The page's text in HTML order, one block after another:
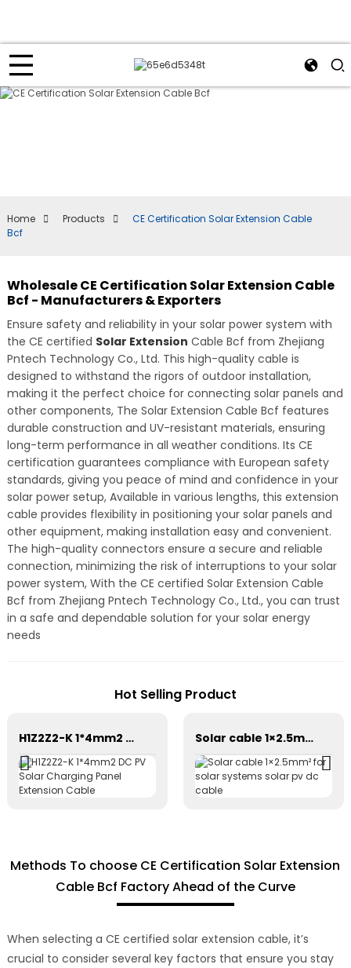
Home Products
CE Certification Solar Extension Cable
Bcf
Wholesale CE Certification Solar Extension Cable
Bcf - Manufacturers & Exporters
Ensure safety and reliability in your solar power system with
the CE certified Solar Extension Cable Bcf from Zhejiang
Pntech Technology Co., Ltd. This high-quality cable is
designed to withstand the rigors of outdoor installation,
making it the perfect choice for connecting solar panels and
other components, The Solar Extension Cable Bcf features
durable construction and UV-resistant materials, ensuring
long-term performance in all weather conditions. Its CE
certification guarantees compliance with European safety
standards, giving you peace of mind and confidence in your
solar power setup, Available in various lengths, this extension
cable provides flexibility in positioning your solar panels and
other equipment, making installation easy and convenient.
The high-quality connectors ensure a secure and reliable
connection, minimizing the risk of interruptions to your solar
power system, With the CE certified Solar Extension Cable
Bcf from Zhejiang Pntech Technology Co., Ltd., you can trust
in a safe and dependable solution for your solar energy
needs
Hot Selling Product
H1Z2Z2-K 1*4mm2 DC PV Solar Charging Panel Extension Cable Solar cable 1×2.5mm² for solar systems solar pv dc cable
Methods To choose CE Certification Solar Extension
Cable Bcf Factory Ahead of the Curve
When selecting a CE certified solar extension cable, it’s
crucial to consider several key factors that ensure you stay